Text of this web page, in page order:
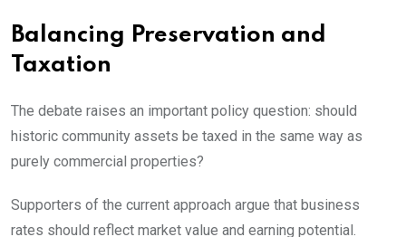
Balancing Preservation and
Taxation
The debate raises an important policy question: should
historic community assets be taxed in the same way as
purely commercial properties?
Supporters of the current approach argue that business
rates should reflect market value and earning potential.